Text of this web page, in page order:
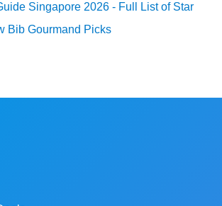
Singapore 2026 - Full List of Star
Bib Gourmand Picks